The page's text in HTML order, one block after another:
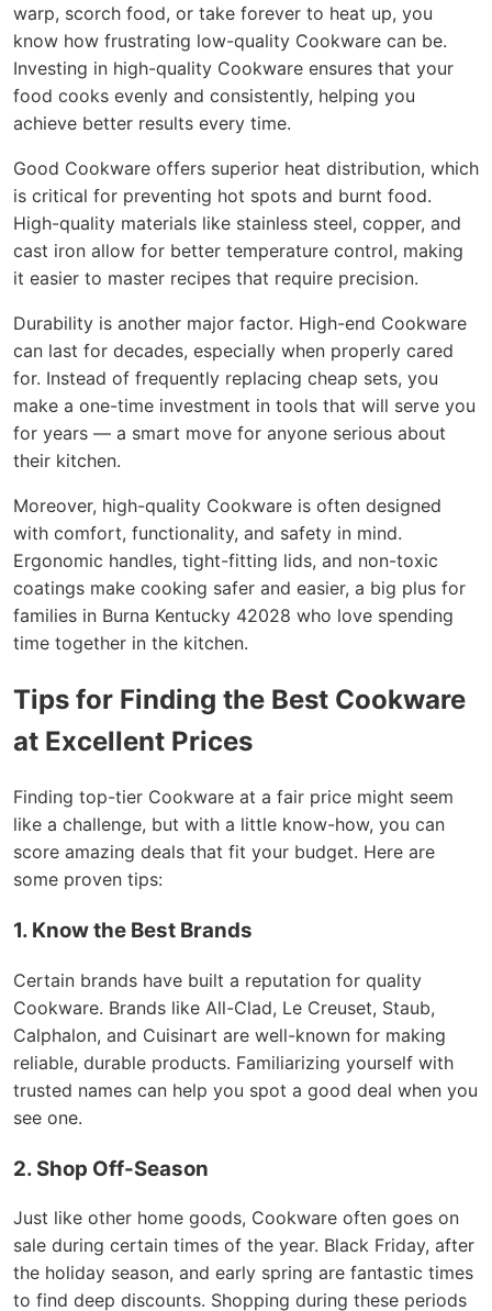
warp, scorch food, or take forever to heat up, you
know how frustrating low-quality Cookware can be.
Investing in high-quality Cookware ensures that your
food cooks evenly and consistently, helping you
achieve better results every time.
Good Cookware offers superior heat distribution, which
is critical for preventing hot spots and burnt food.
High-quality materials like stainless steel, copper, and
cast iron allow for better temperature control, making
it easier to master recipes that require precision.
Durability is another major factor. High-end Cookware
can last for decades, especially when properly cared
for. Instead of frequently replacing cheap sets, you
make a one-time investment in tools that will serve you
for years — a smart move for anyone serious about
their kitchen.
Moreover, high-quality Cookware is often designed
with comfort, functionality, and safety in mind.
Ergonomic handles, tight-fitting lids, and non-toxic
coatings make cooking safer and easier, a big plus for
families in Burna Kentucky 42028 who love spending
time together in the kitchen.
Tips for Finding the Best Cookware
at Excellent Prices
Finding top-tier Cookware at a fair price might seem
like a challenge, but with a little know-how, you can
score amazing deals that fit your budget. Here are
some proven tips:
1. Know the Best Brands
Certain brands have built a reputation for quality
Cookware. Brands like All-Clad, Le Creuset, Staub,
Calphalon, and Cuisinart are well-known for making
reliable, durable products. Familiarizing yourself with
trusted names can help you spot a good deal when you
see one.
2. Shop Off-Season
Just like other home goods, Cookware often goes on
sale during certain times of the year. Black Friday, after
the holiday season, and early spring are fantastic times
to find deep discounts. Shopping during these periods